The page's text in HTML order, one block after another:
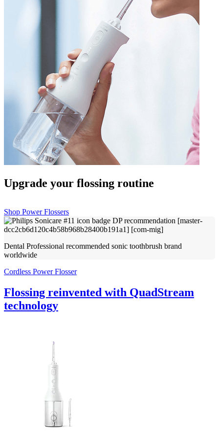
Upgrade your flossing routine
Shop Power Flossers
Dental Professional recommended sonic toothbrush brand
worldwide
Cordless Power Flosser
Flossing reinvented with QuadStream
technology